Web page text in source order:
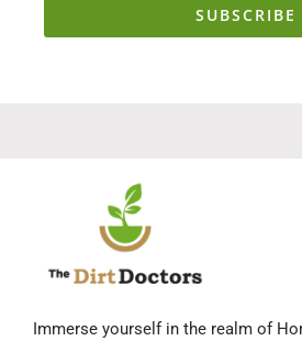
SUBSCRIBE
Immerse yourself in the realm of